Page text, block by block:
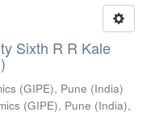
Sixth R R Kale
(GIPE), Pune (India)
(GIPE), Pune (India),